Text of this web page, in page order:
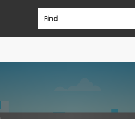
Find